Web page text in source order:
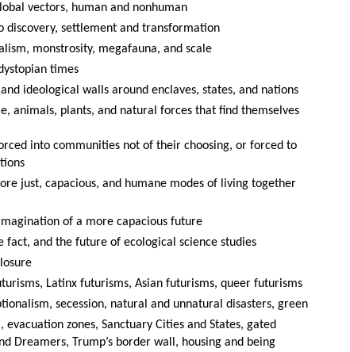
vectors, human and nonhuman
settlement and transformation
monstrosity, megafauna, and scale
times
ideological walls around enclaves, states, and nations
animals, plants, and natural forces that find themselves
into communities not of their choosing, or forced to
just, capacious, and humane modes of living together
of a more capacious future
and the future of ecological science studies
Latinx futurisms, Asian futurisms, queer futurisms
secession, natural and unnatural disasters, green
zones, Sanctuary Cities and States, gated
Dreamers, Trump’s border wall, housing and being